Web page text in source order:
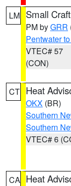
LM Small
PM byGRR
Pentwater
VTEC# 57
(CON)
CT Heat
OKX (BR)
Southern
Southern
VTEC# 6
CA Heat